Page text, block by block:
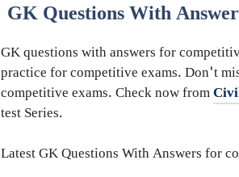
GK Questions With
GK questions with answers for
practice for competitive exams. Don't
competitive exams. Check now from
test Series.
Latest GK Questions With Answers for